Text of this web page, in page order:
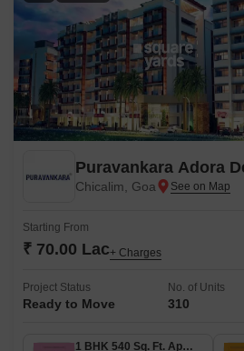
Puravankara Adora
Chicalim, Goa
Starting From
₹ 70.00 Lac+ Charges
Project Status
Ready to Move
No. of Units
310
1 BHK 540 Sq. Ft. Apartment